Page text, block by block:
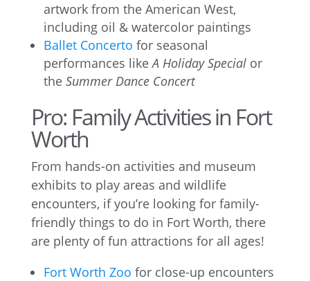
artwork from the American West,
including oil & watercolor paintings
Ballet Concerto for seasonal
performances likeA Holiday Specialor
the Summer Dance Concert
Pro: Family Activities in Fort
Worth
From hands-on activities and museum
exhibits to play areas and wildlife
encounters, if you’re looking for family-
friendly things to do in Fort Worth, there
are plenty of fun attractions for all ages!
Fort Worth Zoo for close-up encounters